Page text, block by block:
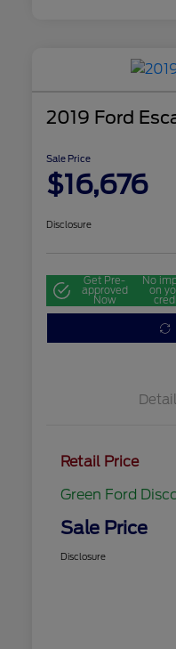
2019 Ford
Sale Price
$16,676
Disclosure
Get Pre-
approved
Now
No
on
Retail Price
Green Ford
Sale Price
Disclosure